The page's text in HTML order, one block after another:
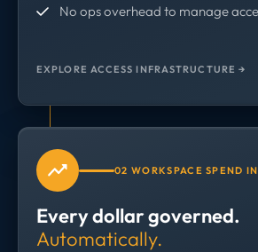
No ops overhead to manage
EXPLORE ACCESS INFRASTRUCTURE →
02 WORKSPACE SPEND
Every dollar governed.
Automatically.